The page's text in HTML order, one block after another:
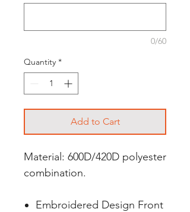
0/60
Quantity *
Add to Cart
Material: 600D/420D polyester
combination.
Embroidered Design Front